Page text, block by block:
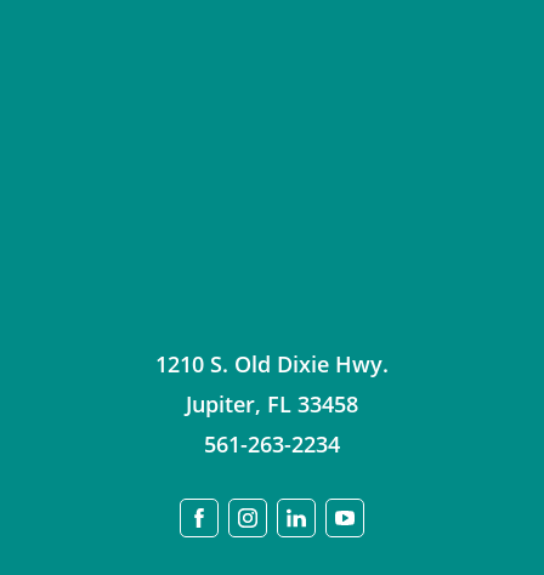
1210 S. Old Dixie Hwy.
Jupiter, FL 33458
561-263-2234